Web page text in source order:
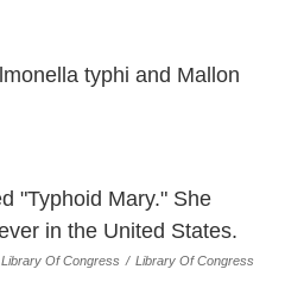
typhi and Mallon
Library Of Congress / Library Of Congress